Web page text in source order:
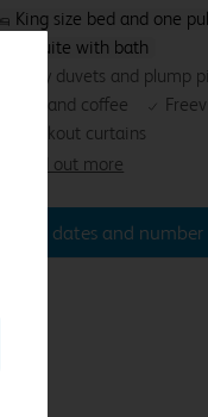
Find out more
King size bed and one
Ensuite with bath
Cosy duvets and plump
Tea and coffee
Blackout curtains
Enter dates and